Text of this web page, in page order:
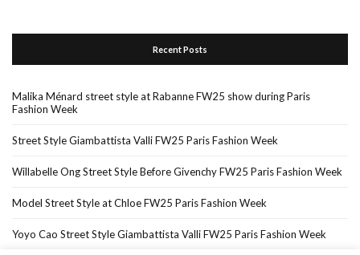
Recent Posts
Malika Ménard street style at Rabanne FW25 show during Paris
Fashion Week
Street Style Giambattista Valli FW25 Paris Fashion Week
Willabelle Ong Street Style Before Givenchy FW25 Paris Fashion Week
Model Street Style at Chloe FW25 Paris Fashion Week
Yoyo Cao Street Style Giambattista Valli FW25 Paris Fashion Week